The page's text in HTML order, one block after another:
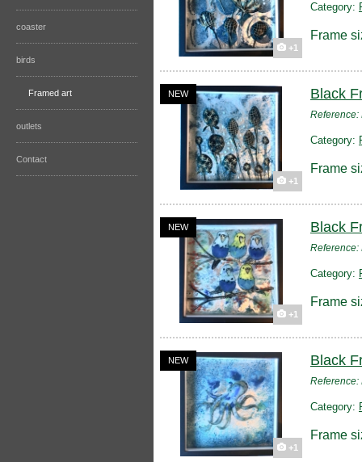
coaster
birds
Framed art
outlets
Contact
+1
Category:
Frame
NEW
+1
Black
Reference:
Category:
Frame
NEW
+1
Black
Reference:
Category:
Frame
NEW
+1
Black
Reference:
Category:
Frame